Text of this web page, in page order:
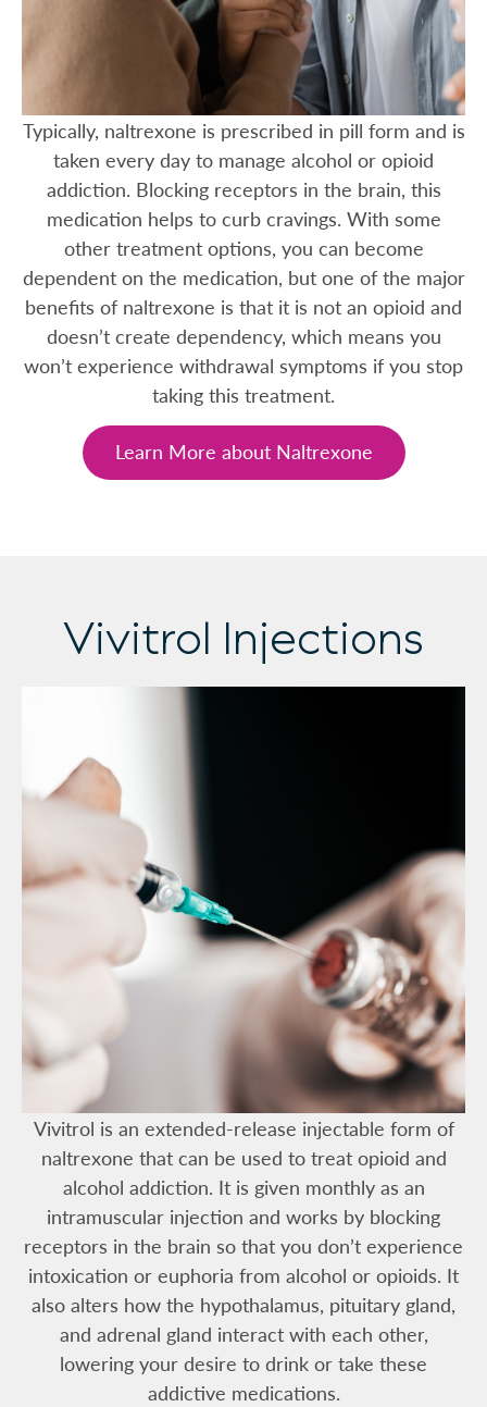
Typically, naltrexone is prescribed in pill form and is
taken every day to manage alcohol or opioid
addiction. Blocking receptors in the brain, this
medication helps to curb cravings. With some
other treatment options, you can become
dependent on the medication, but one of the major
benefits of naltrexone is that it is not an opioid and
doesn’t create dependency, which means you
won’t experience withdrawal symptoms if you stop
taking this treatment.
Learn More about Naltrexone
Vivitrol Injections
Vivitrol is an extended-release injectable form of
naltrexone that can be used to treat opioid and
alcohol addiction. It is given monthly as an
intramuscular injection and works by blocking
receptors in the brain so that you don’t experience
intoxication or euphoria from alcohol or opioids. It
also alters how the hypothalamus, pituitary gland,
and adrenal gland interact with each other,
lowering your desire to drink or take these
addictive medications.